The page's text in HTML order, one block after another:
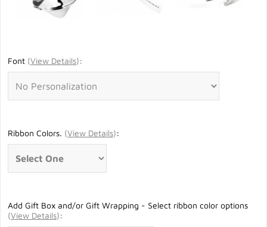
Font (View Details):
Ribbon Colors. (View Details):
Add Gift Box and/or Gift Wrapping - Select ribbon color options
(View Details):